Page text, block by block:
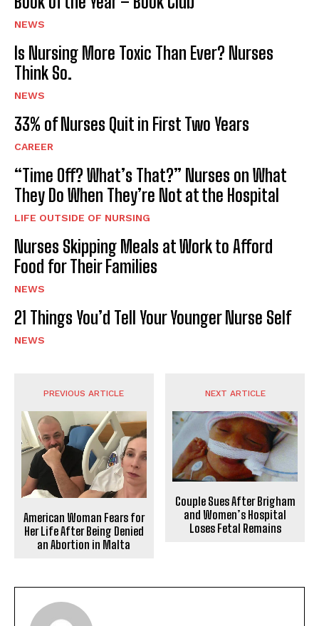
NEWS
Is Nursing More Toxic Than Ever? Nurses
Think So.
NEWS
33% of Nurses Quit in First Two Years
CAREER
“Time Off? What’s That?” Nurses on What
They Do When They’re Not at the Hospital
LIFE OUTSIDE OF NURSING
Nurses Skipping Meals at Work to Afford
Food for Their Families
NEWS
21 Things You’d Tell Your Younger Nurse Self
NEWS
PREVIOUS ARTICLE
American Woman Fears for
Her Life After Being Denied
an Abortion in Malta
NEXT ARTICLE
Couple Sues After Brigham
and Women’s Hospital
Loses Fetal Remains